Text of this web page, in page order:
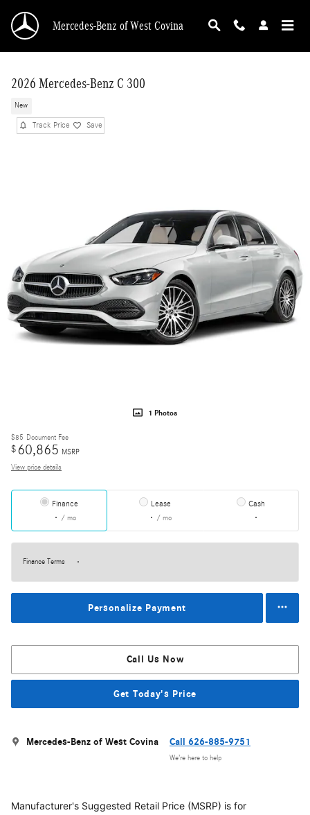
Mercedes-Benz of West Covina
2026 Mercedes-Benz C 300
New
Track Price Save
1 Photos
$85 Document Fee
$60,865 MSRP
View price details
Finance
/ mo
Lease
/ mo
Cash
Finance Terms
Personalize Payment
Call Us Now
Get Today's Price
Mercedes-Benz of West Covina Call 626-885-9751
We’re here to help
Manufacturer's Suggested Retail Price (MSRP) is for